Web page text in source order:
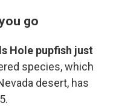
go
Hole pupfish just
species, which
desert, has